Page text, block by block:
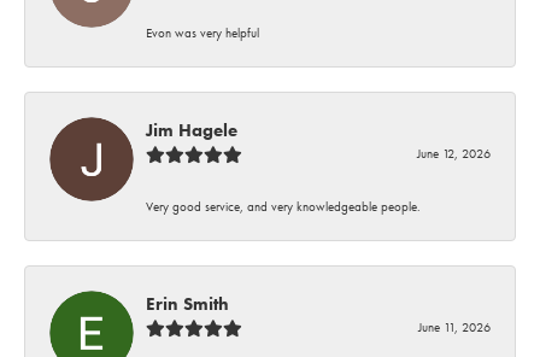
Evon was very helpful
Jim Hagele
June 12, 2026
Very good service, and very knowledgeable people.
Erin Smith
June 11, 2026